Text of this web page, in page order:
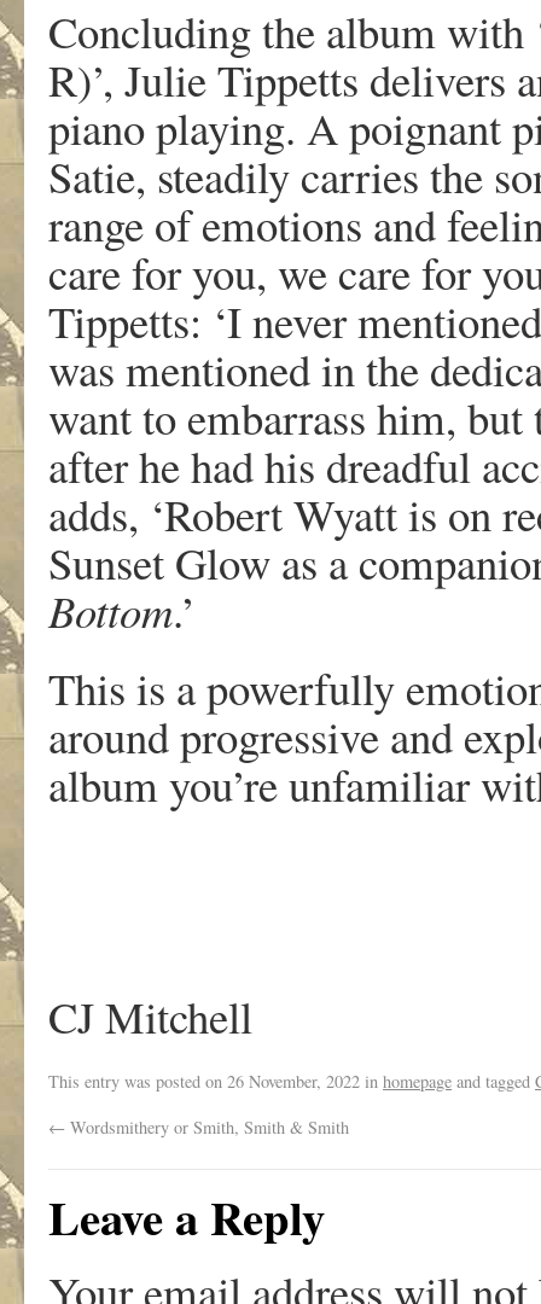
Concluding the album with
R)’, Julie Tippetts delivers
piano playing. A poignant
Satie, steadily carries the
range of emotions and
care for you, we care for
Tippetts: ‘I never
was mentioned in the
want to embarrass him,
after he had his dreadful
adds, ‘Robert Wyatt is on
Sunset Glow as a
Bottom.’
This is a powerfully
around progressive and
album you’re unfamiliar
CJ Mitchell
This entry was posted on 26 November, 2022 in homepage and tagged
← Wordsmithery or Smith, Smith & Smith
Leave a Reply
Your email address will not